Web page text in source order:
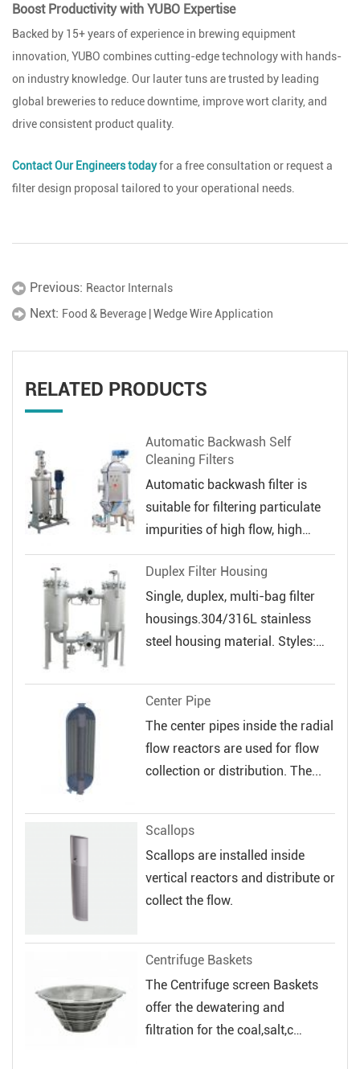
Boost Productivity with YUBO Expertise
Backed by 15+ years of experience in brewing equipment
innovation, YUBO combines cutting-edge technology with hands-
on industry knowledge. Our lauter tuns are trusted by leading
global breweries to reduce downtime, improve wort clarity, and
drive consistent product quality.
Contact Our Engineers todayfor a free consultation or request a
filter design proposal tailored to your operational needs.
Previous: Reactor Internals
Next: Food & Beverage | Wedge Wire Application
RELATED PRODUCTS
Automatic Backwash Self
Cleaning Filters
Automatic backwash filter is
suitable for filtering particulate
impurities of high flow, high
veloc...
Duplex Filter Housing
Single, duplex, multi-bag filter
housings.304/316L stainless
steel housing material. Styles:
Center Pipe
The center pipes inside the radial
flow reactors are used for flow
collection or distribution. The...
Scallops
Scallops are installed inside
vertical reactors and distribute or
collect the flow.
Centrifuge Baskets
The Centrifuge screen Baskets
offer the dewatering and
filtration for the coal,salt,c